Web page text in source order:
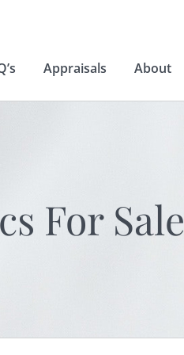
Appraisals About
For Sale